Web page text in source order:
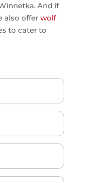
And if
also offer wolf
to cater to